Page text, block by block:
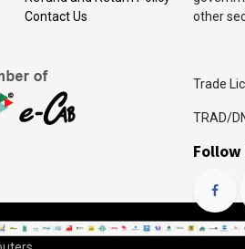
other
Trade
TRAD/
Follow
Contact Us